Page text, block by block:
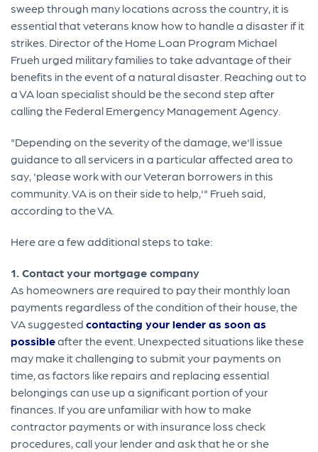
sweep through many locations across the country, it is
essential that veterans know how to handle a disaster if it
strikes. Director of the Home Loan Program Michael
Frueh urged military families to take advantage of their
benefits in the event of a natural disaster. Reaching out to
a VA loan specialist should be the second step after
calling the Federal Emergency Management Agency.
"Depending on the severity of the damage, we'll issue
guidance to all servicers in a particular affected area to
say, 'please work with our Veteran borrowers in this
community. VA is on their side to help,'" Frueh said,
according to the VA.
Here are a few additional steps to take:
1. Contact your mortgage company
As homeowners are required to pay their monthly loan
payments regardless of the condition of their house, the
VA suggestedcontacting your lender as soon as
possibleafter the event. Unexpected situations like these
may make it challenging to submit your payments on
time, as factors like repairs and replacing essential
belongings can use up a significant portion of your
finances. If you are unfamiliar with how to make
contractor payments or with insurance loss check
procedures, call your lender and ask that he or she